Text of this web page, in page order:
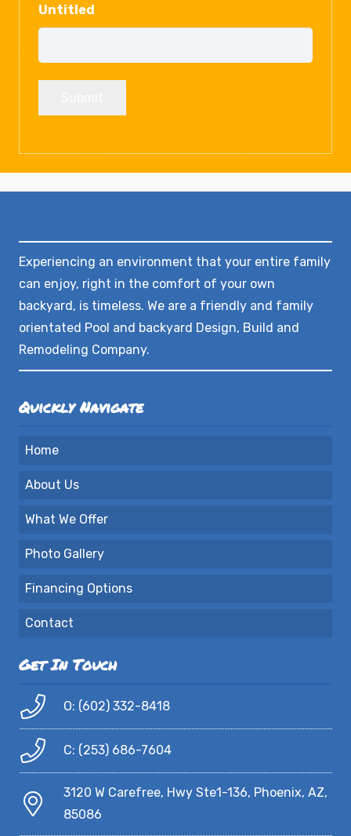
Untitled
Experiencing an environment that your entire family
can enjoy, right in the comfort of your own
backyard, is timeless. We are a friendly and family
orientated Pool and backyard Design, Build and
Remodeling Company.
Quickly Navigate
Home
About Us
What We Offer
Photo Gallery
Financing Options
Contact
Get In Touch
O: (602) 332-8418
C: (253) 686-7604
3120 W Carefree, Hwy Ste1-136, Phoenix, AZ,
85086